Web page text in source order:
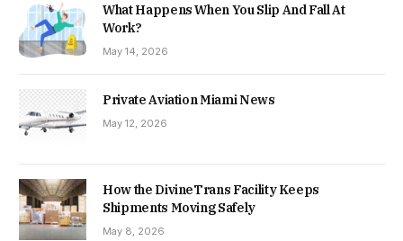
What Happens When You Slip And Fall At
Work?
May 14, 2026
Private Aviation Miami News
May 12, 2026
How the DivineTrans Facility Keeps
Shipments Moving Safely
May 8, 2026